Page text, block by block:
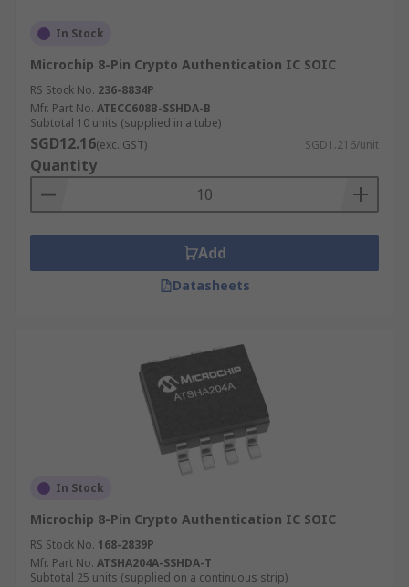
In Stock
Microchip 8-Pin Crypto Authentication IC SOIC
RS Stock No. 236-8834P
Mfr. Part No. ATECC608B-SSHDA-B
Subtotal 10 units (supplied in a tube)
SGD12.16(exc. GST) SGD1.216/unit
Quantity
Add
Datasheets
In Stock
Microchip 8-Pin Crypto Authentication IC SOIC
RS Stock No. 168-2839P
Mfr. Part No. ATSHA204A-SSHDA-T
Subtotal 25 units (supplied on a continuous strip)